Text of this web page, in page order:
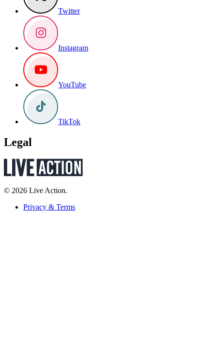
Twitter
Instagram
YouTube
TikTok
Legal
© 2026 Live Action.
Privacy & Terms